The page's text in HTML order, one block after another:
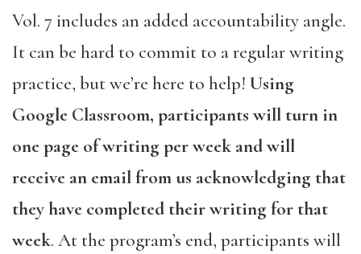
Vol. 7 includes an added accountability angle.
It can be hard to commit to a regular writing
practice, but we’re here to help! Using
Google Classroom, participants will turn in
one page of writing per week and will
receive an email from us acknowledging that
they have completed their writing for that
week. At the program’s end, participants will